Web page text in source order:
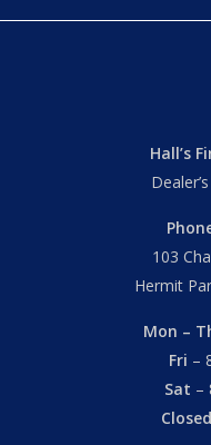
Hall’s
103
Hermit
Mon –
Fri –
Sat –
Closed